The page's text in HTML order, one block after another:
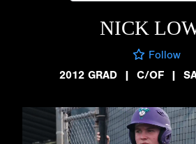
NICK
Follow
2012 GRAD
| C/OF |